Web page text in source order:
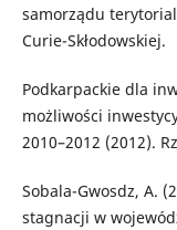
samorządu
Curie-Skłodowskiej.
Podkarpackie dla
możliwości
2010–2012 (2012).
Sobala-Gwosdz, A.
stagnacji w